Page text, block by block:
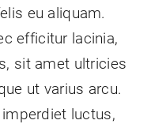
eu aliquam.
efficitur lacinia,
sit amet ultricies
ut varius arcu.
luctus,